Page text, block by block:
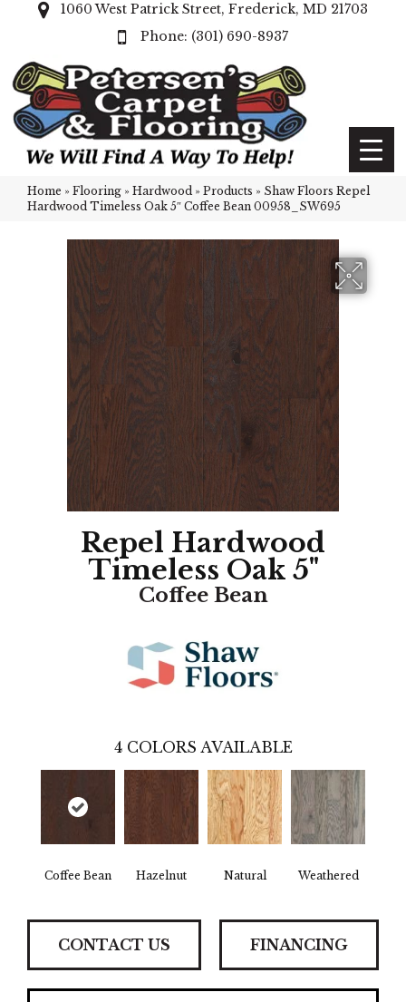
1060 West Patrick Street, Frederick, MD 21703
(301) 690-8937
Home » Flooring » Hardwood » Products » Shaw Floors Repel
Hardwood Timeless Oak 5″ Coffee Bean 00958_SW695
Repel Hardwood
Timeless Oak 5"
Coffee Bean
4 COLORS AVAILABLE
Coffee Bean Hazelnut Natural Weathered
CONTACT US FINANCING